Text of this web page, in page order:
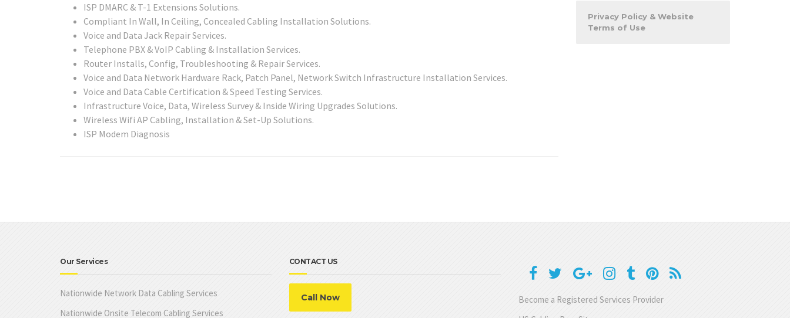
ISP DMARC & T-1 Extensions Solutions.
Compliant In Wall, In Ceiling, Concealed Cabling Installation Solutions.
Voice and Data Jack Repair Services.
Telephone PBX & VoIP Cabling & Installation Services.
Router Installs, Config, Troubleshooting & Repair Services.
Voice and Data Network Hardware Rack, Patch Panel, Network Switch Infrastructure Installation Services.
Voice and Data Cable Certification & Speed Testing Services.
Infrastructure Voice, Data, Wireless Survey & Inside Wiring Upgrades Solutions.
Wireless Wifi AP Cabling, Installation & Set-Up Solutions.
ISP Modem Diagnosis
Privacy Policy & Website
Terms of Use
Our Services
Nationwide Network Data Cabling Services
Nationwide Onsite Telecom Cabling Services
CONTACT US
Call Now
Become a Registered Services Provider